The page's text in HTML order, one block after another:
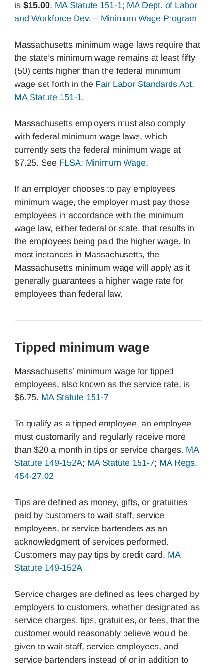
is $15.00. MA Statute 151-1; MA Dept. of Labor
and Workforce Dev. – Minimum Wage Program
Massachusetts minimum wage laws require that
the state’s minimum wage remains at least fifty
(50) cents higher than the federal minimum
wage set forth in the Fair Labor Standards Act.
MA Statute 151-1.
Massachusetts employers must also comply
with federal minimum wage laws, which
currently sets the federal minimum wage at
$7.25. See FLSA: Minimum Wage.
If an employer chooses to pay employees
minimum wage, the employer must pay those
employees in accordance with the minimum
wage law, either federal or state, that results in
the employees being paid the higher wage. In
most instances in Massachusetts, the
Massachusetts minimum wage will apply as it
generally guarantees a higher wage rate for
employees than federal law.
Tipped minimum wage
Massachusetts’ minimum wage for tipped
employees, also known as the service rate, is
$6.75. MA Statute 151-7
To qualify as a tipped employee, an employee
must customarily and regularly receive more
than $20 a month in tips or service charges. MA
Statute 149-152A; MA Statute 151-7; MA Regs.
454-27.02
Tips are defined as money, gifts, or gratuities
paid by customers to wait staff, service
employees, or service bartenders as an
acknowledgment of services performed.
Customers may pay tips by credit card. MA
Statute 149-152A
Service charges are defined as fees charged by
employers to customers, whether designated as
service charges, tips, gratuities, or fees, that the
customer would reasonably believe would be
given to wait staff, service employees, and
service bartenders instead of or in addition to